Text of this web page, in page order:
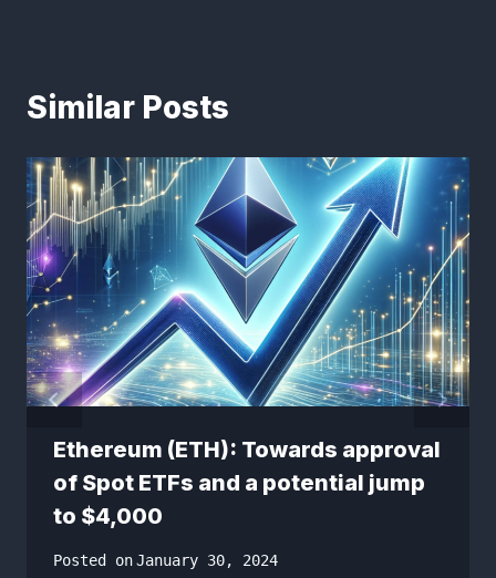
Similar Posts
Ethereum (ETH): Towards approval
of Spot ETFs and a potential jump
to $4,000
Posted onJanuary 30, 2024